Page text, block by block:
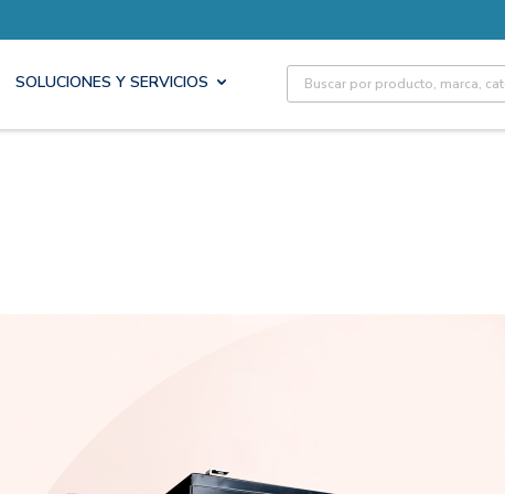
SOLUCIONES Y SERVICIOS Site Search